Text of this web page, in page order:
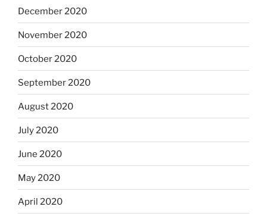
December 2020
November 2020
October 2020
September 2020
August 2020
July 2020
June 2020
May 2020
April 2020